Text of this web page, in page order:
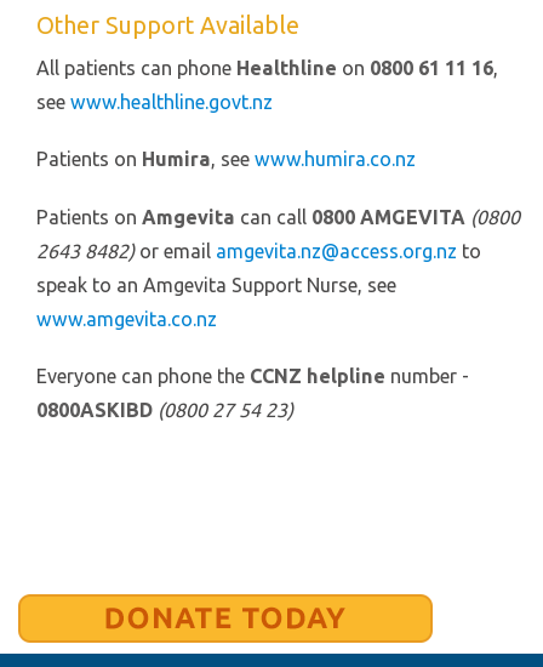
Other Support Available
All patients can phone Healthline on 0800 61 11 16,
see www.healthline.govt.nz
Patients on Humira, see www.humira.co.nz
Patients on Amgevita can call 0800 AMGEVITA (0800
2643 8482) or email amgevita.nz@access.org.nz to
speak to an Amgevita Support Nurse, see
www.amgevita.co.nz
Everyone can phone the CCNZ helpline number -
0800ASKIBD (0800 27 54 23)